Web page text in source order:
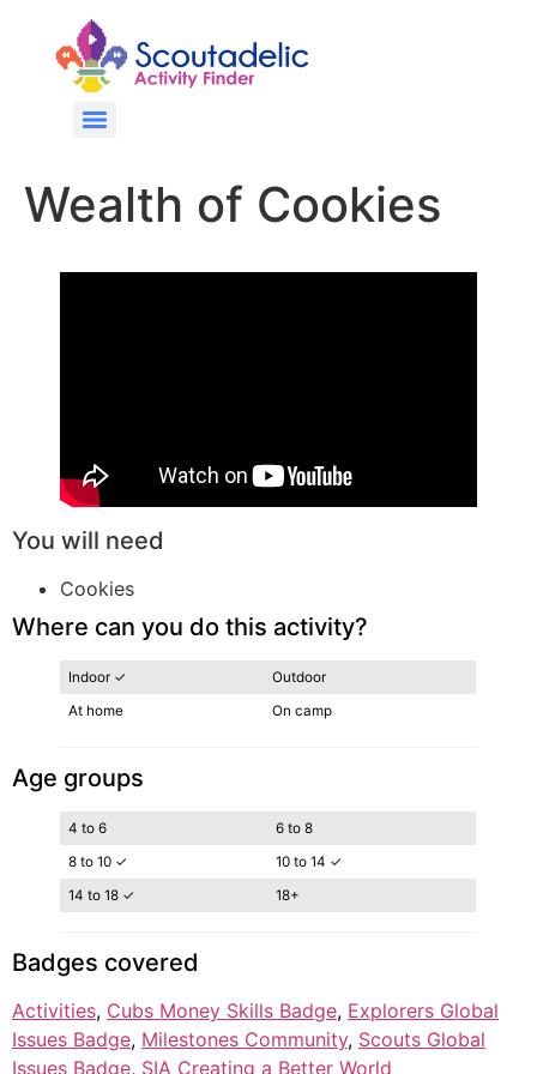
Wealth of Cookies
You will need
Cookies
Where can you do this activity?
Indoor ✓
Outdoor
At home
On camp
Age groups
4 to 6
6 to 8
8 to 10 ✓
10 to 14 ✓
14 to 18 ✓
18+
Badges covered
Activities, Cubs Money Skills Badge, Explorers Global
Issues Badge, Milestones Community, Scouts Global
Issues Badge, SIA Creating a Better World